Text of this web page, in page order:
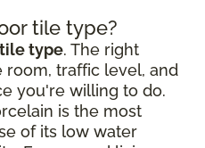
tile type?
type. The right
traffic level, and
you're willing to do.
is the most
of its low water